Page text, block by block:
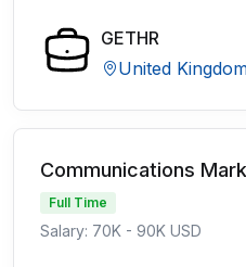
GETHR
United
Communications
Full Time
Salary: 70K - 90K USD